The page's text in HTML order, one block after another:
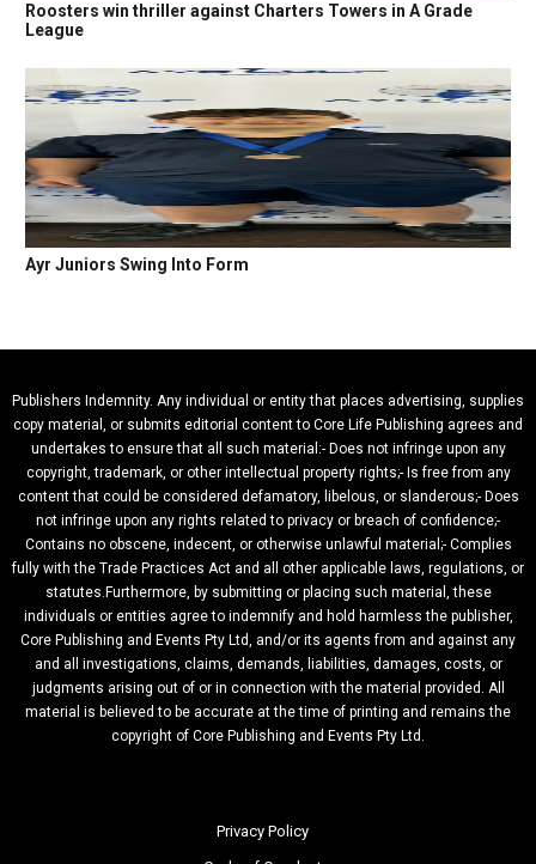
Roosters win thriller against Charters Towers in A Grade
League
Ayr Juniors Swing Into Form
Publishers Indemnity. Any individual or entity that places advertising, supplies
copy material, or submits editorial content to Core Life Publishing agrees and
undertakes to ensure that all such material:- Does not infringe upon any
copyright, trademark, or other intellectual property rights;- Is free from any
content that could be considered defamatory, libelous, or slanderous;- Does
not infringe upon any rights related to privacy or breach of confidence;-
Contains no obscene, indecent, or otherwise unlawful material;- Complies
fully with the Trade Practices Act and all other applicable laws, regulations, or
statutes.Furthermore, by submitting or placing such material, these
individuals or entities agree to indemnify and hold harmless the publisher,
Core Publishing and Events Pty Ltd, and/or its agents from and against any
and all investigations, claims, demands, liabilities, damages, costs, or
judgments arising out of or in connection with the material provided. All
material is believed to be accurate at the time of printing and remains the
copyright of Core Publishing and Events Pty Ltd.
Privacy Policy